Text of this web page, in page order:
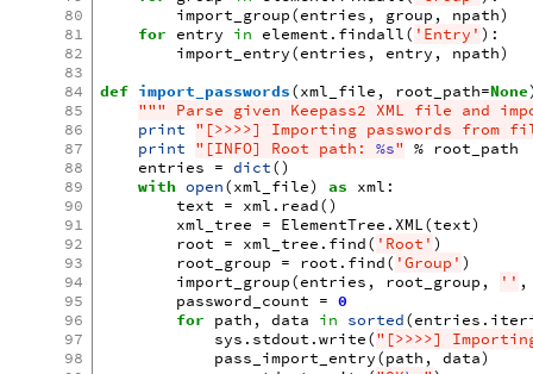
80
81
82
83
84
85
86
87
88
89
90
91
92
93
94
95
96
97
98
import_group(entries , group , npath)
for entry in element . findall( 'Entry' ):
import_entry(entries , entry , npath)
def import_passwords(xml_file , root_path=None
""" Parse given Keepass2 XML file and
print "[>>>>] Importing passwords from
print "[INFO] Root path: %s" % root_path
entries = dict()
with open(xml_file) as xml :
text = xml . read()
xml_tree = ElementTree . XML(text)
root = xml_tree . find( 'Root' )
root_group = root . find( 'Group' )
import_group(entries , root_group , '' ,
password_count = 0
for path , data in sorted(entries .
sys . stdout .write("[>>>>]
pass_import_entry(path , data)